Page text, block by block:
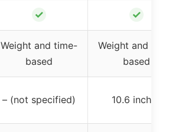
✓ ✓
Weight and time-
based
Weight and
based
– (not specified) 10.6 inches